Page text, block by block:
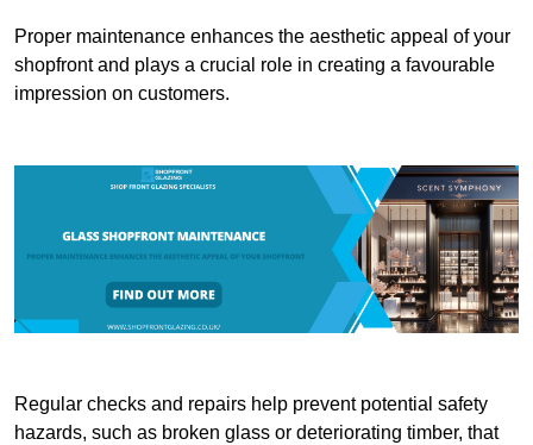
Proper maintenance enhances the aesthetic appeal of your
shopfront and plays a crucial role in creating a favourable
impression on customers.
Regular checks and repairs help prevent potential safety
hazards, such as broken glass or deteriorating timber, that